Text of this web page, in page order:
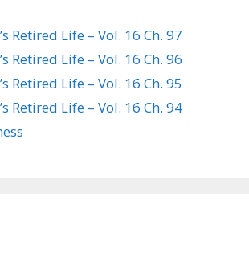
Retired Life – Vol. 16 Ch. 97
Retired Life – Vol. 16 Ch. 96
Retired Life – Vol. 16 Ch. 95
Retired Life – Vol. 16 Ch. 94